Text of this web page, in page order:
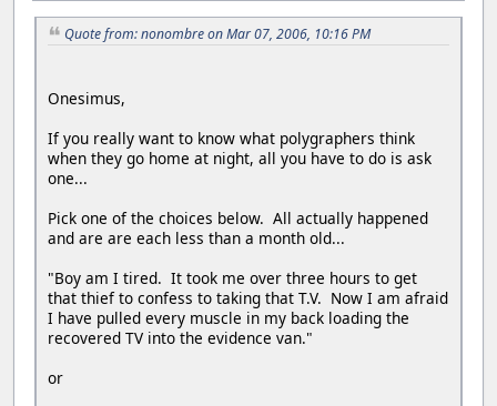
Quote from: nonombre on Mar 07, 2006, 10:16 PM
Onesimus,
If you really want to know what polygraphers think
when they go home at night, all you have to do is ask
one...
Pick one of the choices below. All actually happened
and are are each less than a month old...
"Boy am I tired. It took me over three hours to get
that thief to confess to taking that T.V. Now I am afraid
I have pulled every muscle in my back loading the
recovered TV into the evidence van."
or